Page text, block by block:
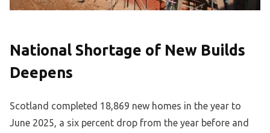
National Shortage of New Builds
Deepens
Scotland completed 18,869 new homes in the year to
June 2025, a six percent drop from the year before and